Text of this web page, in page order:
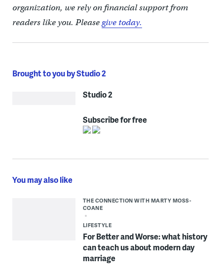
organization, we rely on financial support from
readers like you. Pleasegive today.
Brought to you by Studio 2
Studio 2
Subscribe for free
You may also like
THE CONNECTION WITH MARTY MOSS-
COANE
LIFESTYLE
For Better and Worse: what history
can teach us about modern day
marriage